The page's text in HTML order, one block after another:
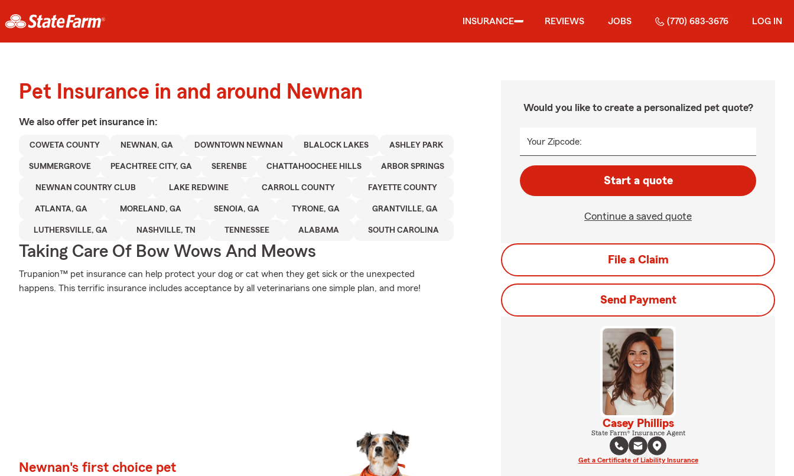
INSURANCE REVIEWS JOBS (770) 683-3676 LOG IN
Pet Insurance in and around Newnan
We also offer pet insurance in:
COWETA COUNTY NEWNAN, GA DOWNTOWN NEWNAN BLALOCK LAKES ASHLEY PARK
SUMMERGROVE PEACHTREE CITY, GA SERENBE CHATTAHOOCHEE HILLS ARBOR SPRINGS
NEWNAN COUNTRY CLUB LAKE REDWINE CARROLL COUNTY FAYETTE COUNTY
ATLANTA, GA MORELAND, GA SENOIA, GA TYRONE, GA GRANTVILLE, GA
LUTHERSVILLE, GA NASHVILLE, TN TENNESSEE ALABAMA SOUTH CAROLINA
Taking Care Of Bow Wows And Meows
Trupanion™ pet insurance can help protect your dog or cat when they get sick or the unexpected
happens. This terrific insurance includes acceptance by all veterinarians one simple plan, and more!
Newnan's first choice pet
Would you like to create a personalized pet quote?
Your Zipcode:
Start a quote
Continue a saved quote
File a Claim
Send Payment
Casey Phillips
State Farm® Insurance Agent
Get a Certificate of Liability Insurance